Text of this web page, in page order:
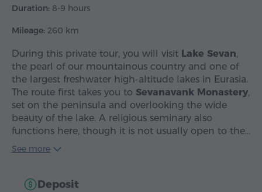
Duration: 8-9 hours
Mileage: 260 km
During this private tour, you will visit Lake Sevan,
the pearl of our mountainous country and one of
the largest freshwater high-altitude lakes in Eurasia.
The route first takes you to Sevanavank Monastery,
set on the peninsula and overlooking the wide
beauty of the lake. A religious seminary also
functions here, though it is not usually open to the…
See more
Deposit